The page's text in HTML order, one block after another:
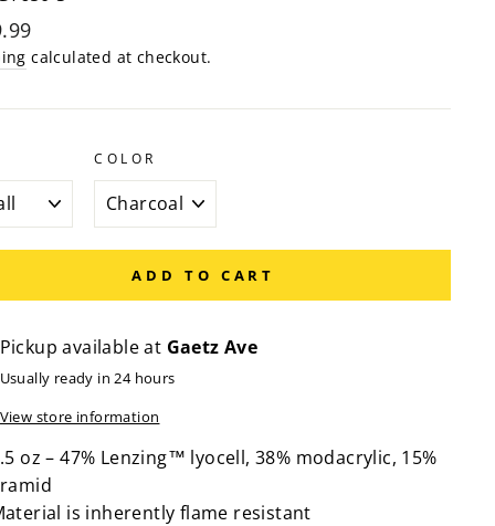
calculated at checkout.
COLOR
ADD TO CART
Pickup available at Gaetz Ave
Usually ready in 24 hours
View store information
oz – 47% Lenzing™ lyocell, 38% modacrylic, 15%
is inherently flame resistant